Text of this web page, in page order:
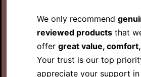
We only recommend
reviewed products that
offer great value,
Your trust is our top
appreciate your support